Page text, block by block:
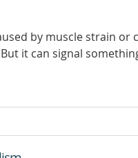
by muscle strain
it can signal